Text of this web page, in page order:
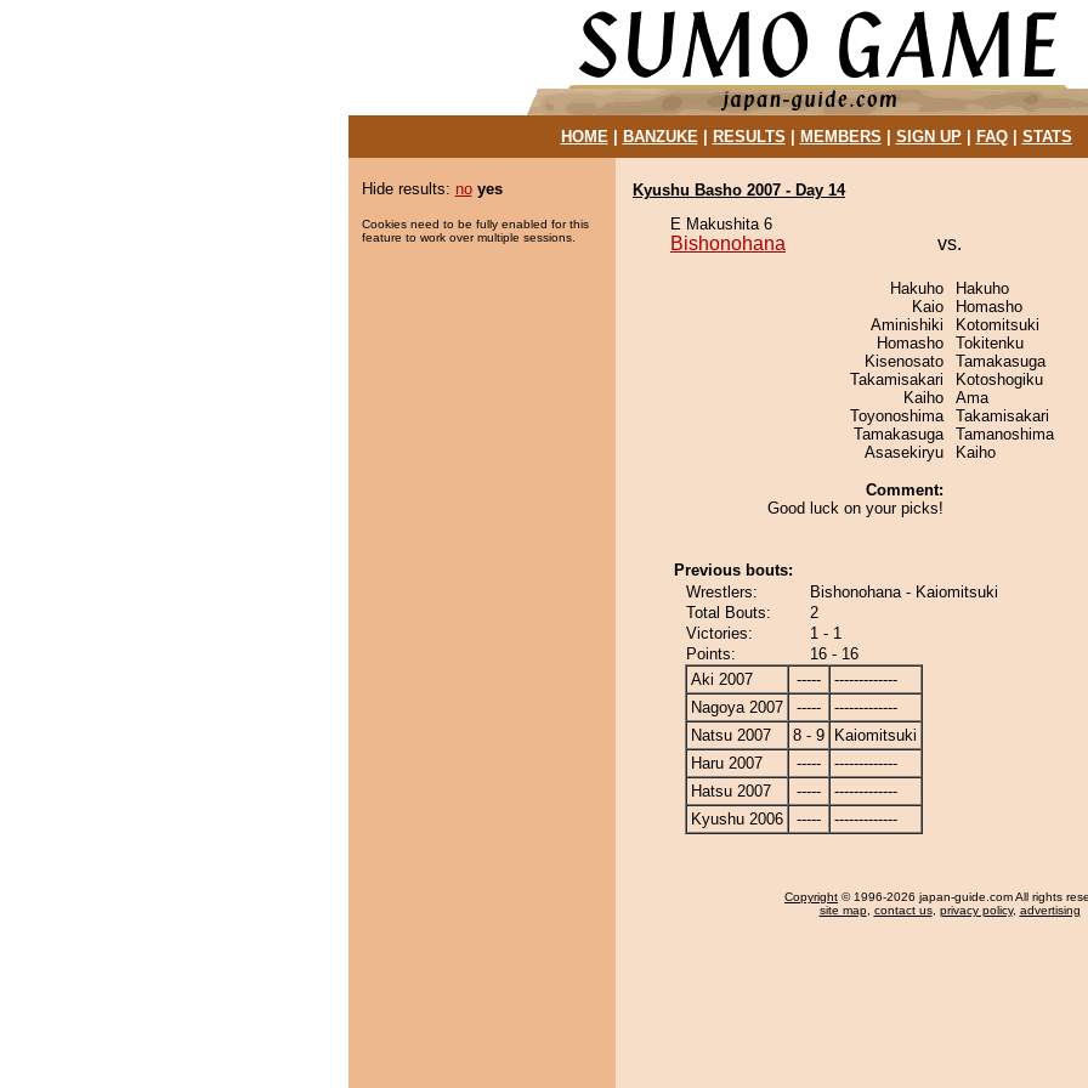
HOME| BANZUKE| RESULTS MEMBERS SIGN UP| FAQ| STATS
Hide results: no yes
Cookies need to be fully enabled for this
feature to work over multiple sessions.
Kyushu Basho 2007 - Day 14
E Makushita 6
Bishonohana vs.
Hakuho
Kaio
Aminishiki
Homasho
Kisenosato
Takamisakari
Kaiho
Toyonoshima
Tamakasuga
Asasekiryu
Comment:
Good luck on your picks!
Hakuho
Homasho
Kotomitsuki
Tokitenku
Tamakasuga
Kotoshogiku
Ama
Takamisakari
Tamanoshima
Kaiho
Previous bouts:
Wrestlers:
Bishonohana - Kaiomitsuki
Total Bouts:
2
Victories:
1 - 1
Points:
16 - 16
Aki 2007
-----
-------------
Nagoya 2007
-----
-------------
Natsu 2007
8 - 9
Kaiomitsuki
Haru 2007
-----
-------------
Hatsu 2007
-----
-------------
Kyushu 2006
----- -------------
Copyright © 1996-2026 japan-guide.com All rights
site map, contact us, privacy policy, advertising